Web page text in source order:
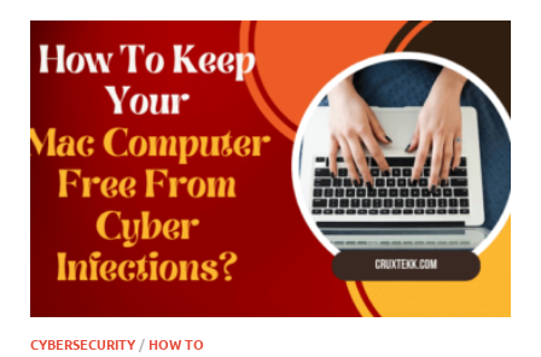
CYBERSECURITY /HOW TO